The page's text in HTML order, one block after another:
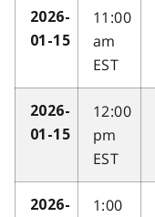
2026-
01-15
11:00
am
EST
2026-
01-15
12:00
pm
EST
2026-
1:00